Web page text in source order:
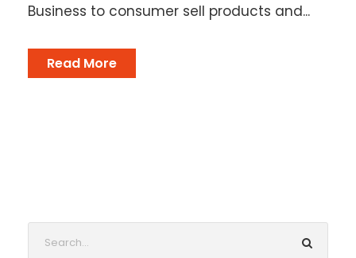
Business to consumer sell products and...
Read More